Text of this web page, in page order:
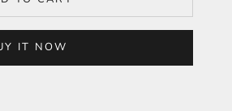
IT NOW